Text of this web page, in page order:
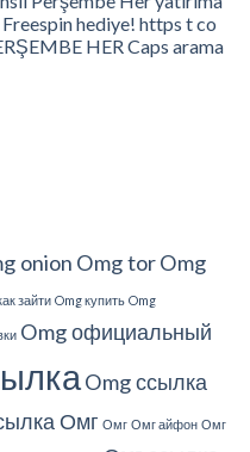
hediye! https t co
HER Caps arama
onion Omg torOmg
зайти Omg купить Omg
Omg официальный
Omg ссылка
Омг Омг Омг айфон Омг